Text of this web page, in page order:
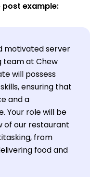
post example:
motivated server
team at Chew
will possess
ensuring that
and a
Your role will be
of our restaurant
from
food and